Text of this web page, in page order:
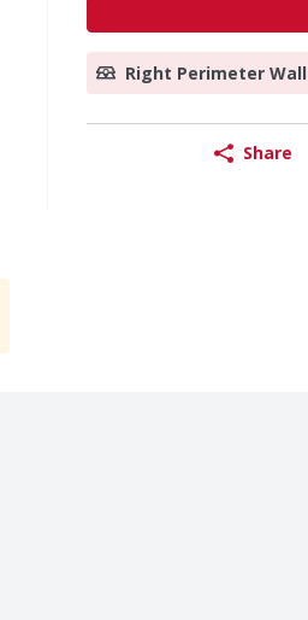
Right Perimeter Wall
Share